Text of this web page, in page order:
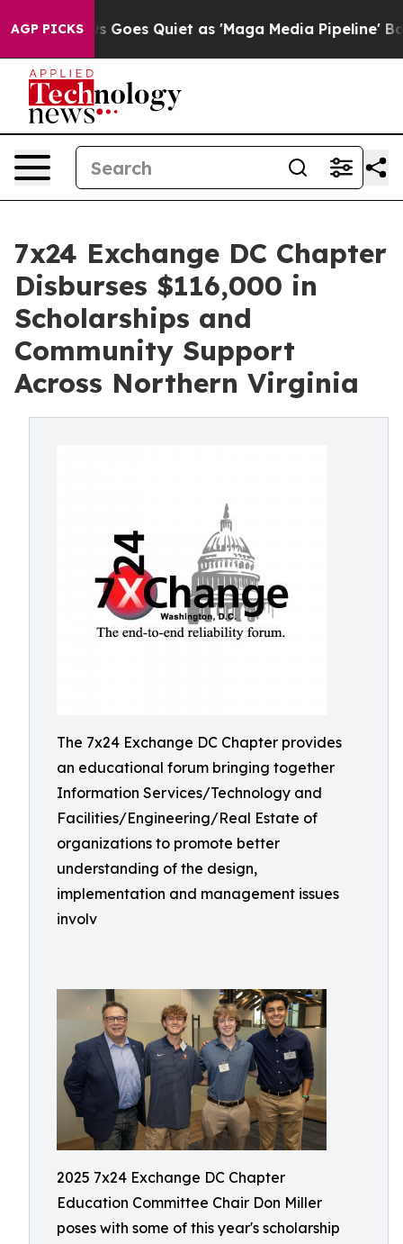
AGP PICKSGoes Quiet as 'Maga Media Pipeline' Backfires
7x24 Exchange DC Chapter
Disburses $116,000 in
Scholarships and
Community Support
Across Northern Virginia
The 7x24 Exchange DC Chapter provides
an educational forum bringing together
Information Services/Technology and
Facilities/Engineering/Real Estate of
organizations to promote better
understanding of the design,
implementation and management issues
involv
2025 7x24 Exchange DC Chapter
Education Committee Chair Don Miller
poses with some of this year's scholarship